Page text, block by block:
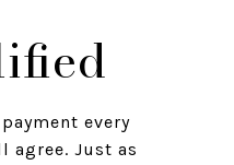
every
agree. Just as